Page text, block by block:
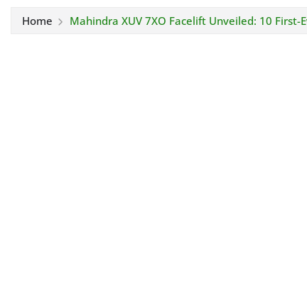
Home Mahindra XUV 7XO Facelift Unveiled: 10